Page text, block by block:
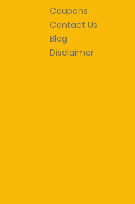
Coupons
Contact Us
Blog
Disclaimer